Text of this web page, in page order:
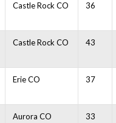
Castle Rock CO 36
Castle Rock CO 43
Erie CO 37
Aurora CO 33